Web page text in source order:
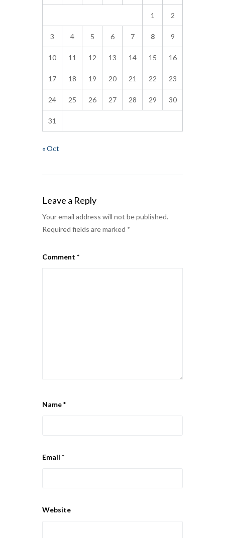
1 2
3 4 5 6 7 8 9
10 11 12 13 14 15 16
17 18 19 20 21 22 23
24 25 26 27 28 29 30
31
« Oct
Leave a Reply
Your email address will not be published.
Required fields are marked *
Comment *
Name*
Email *
Website